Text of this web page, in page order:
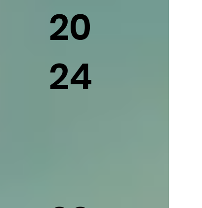
20
24